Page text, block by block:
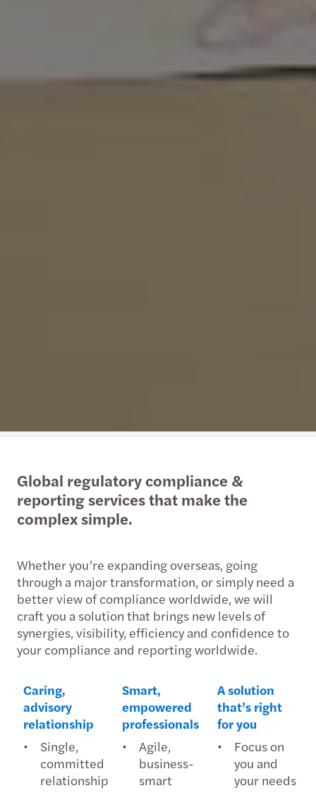
Global regulatory compliance &
reporting services that make the
complex simple.
Whether you’re expanding overseas, going
through a major transformation, or simply need a
better view of compliance worldwide, we will
craft you a solution that brings new levels of
synergies, visibility, efficiency and confidence to
your compliance and reporting worldwide.
Caring,
advisory
relationship
Single,
committed
relationship
Smart,
empowered
professionals
Agile,
business-
smart
A solution
that’s right
for you
Focus on
you and
your needs